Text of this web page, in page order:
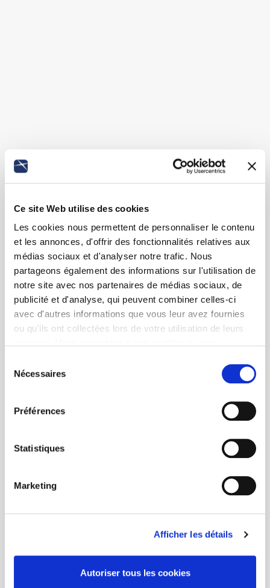
Ce site Web utilise des cookies
Les cookies nous permettent de personnaliser le contenu
et les annonces, d'offrir des fonctionnalités relatives aux
médias sociaux et d'analyser notre trafic. Nous
partageons également des informations sur l'utilisation de
notre site avec nos partenaires de médias sociaux, de
publicité et d'analyse, qui peuvent combiner celles-ci
avec d'autres informations que vous leur avez fournies
ou qu'ils ont collectées lors de votre utilisation de leurs
Nécessaires
Préférences
Statistiques
Marketing
Afficher les détails
Autoriser tous les cookies